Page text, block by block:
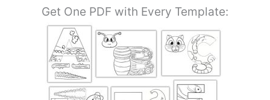
Get One PDF with Every Template: